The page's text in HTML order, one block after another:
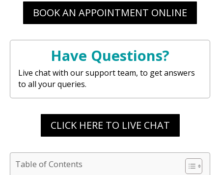
BOOK AN APPOINTMENT ONLINE
Have Questions?
Live chat with our support team, to get answers
to all your queries.
CLICK HERE TO LIVE CHAT
Table of Contents